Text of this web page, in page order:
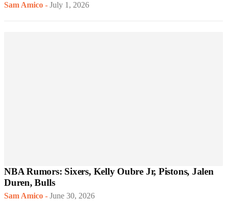
Sam Amico - July 1, 2026
NBA Rumors: Sixers, Kelly Oubre Jr, Pistons, Jalen
Duren, Bulls
Sam Amico - June 30, 2026